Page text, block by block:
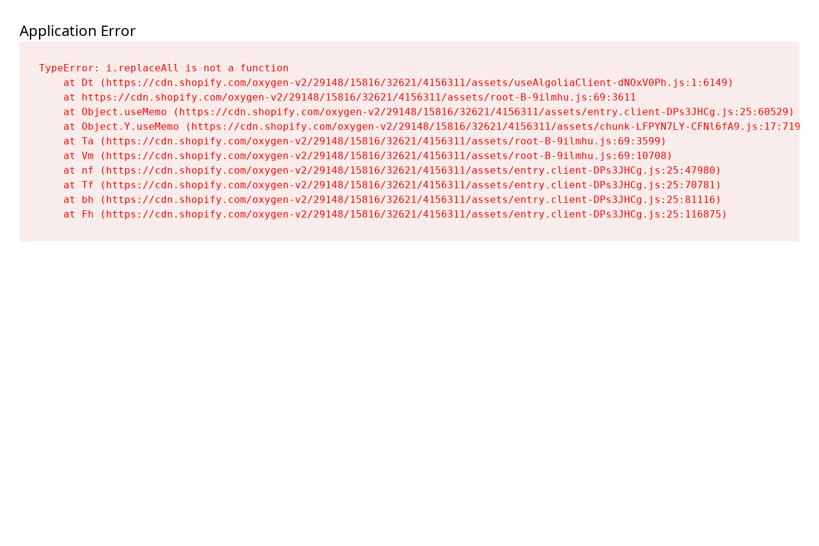
Application Error
TypeError: i.replaceAll is not a function
    at Dt (https://cdn.shopify.com/oxygen-v2/29148/15816/32621/4156311/assets/useAlgoliaClient-dNOxV0Ph.js:1:6149)
    at https://cdn.shopify.com/oxygen-v2/29148/15816/32621/4156311/assets/root-B-9ilmhu.js:69:3611
    at Object.useMemo (https://cdn.shopify.com/oxygen-v2/29148/15816/32621/4156311/assets/entry.client-DPs3JHCg.js:25:60529)
    at Object.Y.useMemo (https://cdn.shopify.com/oxygen-v2/29148/15816/32621/4156311/assets/chunk-LFPYN7LY-CFNl6fA9.js:17:7197)
    at Ta (https://cdn.shopify.com/oxygen-v2/29148/15816/32621/4156311/assets/root-B-9ilmhu.js:69:3599)
    at Vm (https://cdn.shopify.com/oxygen-v2/29148/15816/32621/4156311/assets/root-B-9ilmhu.js:69:10708)
    at nf (https://cdn.shopify.com/oxygen-v2/29148/15816/32621/4156311/assets/entry.client-DPs3JHCg.js:25:47980)
    at Tf (https://cdn.shopify.com/oxygen-v2/29148/15816/32621/4156311/assets/entry.client-DPs3JHCg.js:25:70781)
    at bh (https://cdn.shopify.com/oxygen-v2/29148/15816/32621/4156311/assets/entry.client-DPs3JHCg.js:25:81116)
    at Fh (https://cdn.shopify.com/oxygen-v2/29148/15816/32621/4156311/assets/entry.client-DPs3JHCg.js:25:116875)